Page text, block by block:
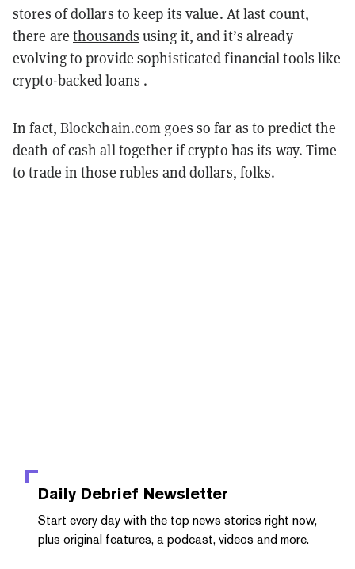
stores of dollars to keep its value. At last count,
there are thousands using it, and it’s already
evolving to provide sophisticated financial tools like
crypto-backed loans .
In fact, Blockchain.com goes so far as to predict the
death of cash all together if crypto has its way. Time
to trade in those rubles and dollars, folks.
Daily Debrief Newsletter
Start every day with the top news stories right now,
plus original features, a podcast, videos and more.